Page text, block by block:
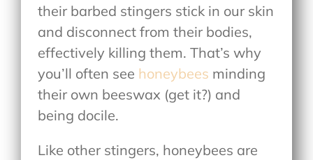
their barbed stingers stick in our skin
and disconnect from their bodies,
effectively killing them. That’s why
you’ll often see honeybees minding
their own beeswax (get it?) and
being docile.
Like other stingers, honeybees are